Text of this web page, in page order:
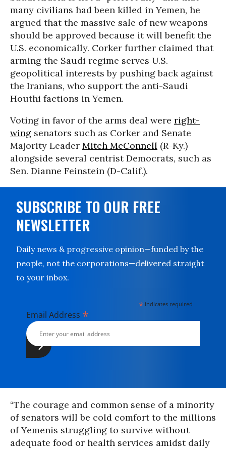
many civilians had been killed in Yemen, he
argued that the massive sale of new weapons
should be approved because it will benefit the
U.S. economically. Corker further claimed that
arming the Saudi regime serves U.S.
geopolitical interests by pushing back against
the Iranians, who support the anti-Saudi
Houthi factions in Yemen.
Voting in favor of the arms deal were right-
wing senators such as Corker and Senate
Majority Leader Mitch McConnell (R-Ky.)
alongside several centrist Democrats, such as
Sen. Dianne Feinstein (D-Calif.).
SUBSCRIBE TO OUR FREE
NEWSLETTER
Daily news & progressive opinion—funded by the
people, not the corporations—delivered straight
to your inbox.
* indicates required
Email Address *
“The courage and common sense of a minority
of senators will be cold comfort to the millions
of Yemenis struggling to survive without
adequate food or health services amidst daily